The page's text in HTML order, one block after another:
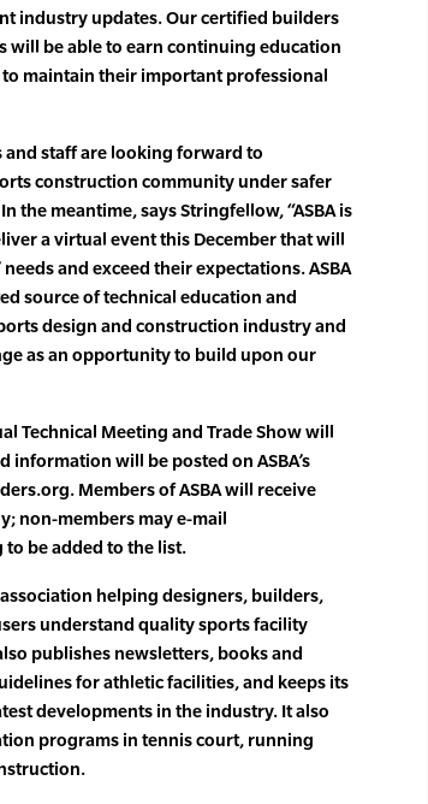
industry updates. Our certified builders
will be able to earn continuing education
maintain their important professional
and staff are looking forward to
construction community under safer
the meantime, says Stringfellow, “ASBA is
a virtual event this December that will
and exceed their expectations. ASBA
source of technical education and
design and construction industry and
as an opportunity to build upon our
Technical Meeting and Trade Show will
information will be posted on ASBA’s
Members of ASBA will receive
non-members may e-mail
be added to the list.
helping designers, builders,
understand quality sports facility
publishes newsletters, books and
for athletic facilities, and keeps its
developments in the industry. It also
programs in tennis court, running